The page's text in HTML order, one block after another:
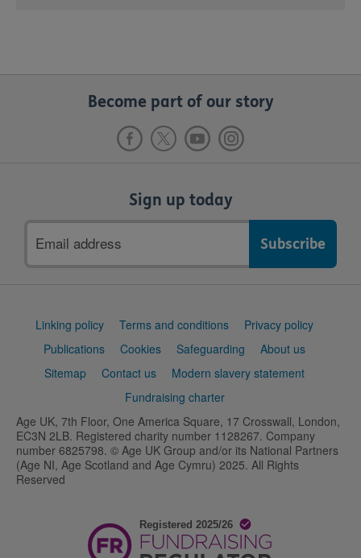
Become part of our story
Sign up today
address
Support
Linking policy Terms and conditions
Privacy policy
Publications
Cookies Safeguarding
About us
Sitemap
Contact us
Modern slavery statement
Fundraising charter
Age UK, 7th Floor, One America Square, 17 Crosswall, London,
EC3N 2LB. Registered charity number 1128267. Company
number 6825798. © Age UK Group and/or its National Partners
(Age NI, Age Scotland and Age Cymru) 2025. All Rights
Reserved